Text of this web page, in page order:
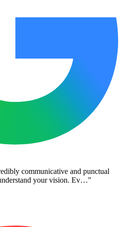
communicative and punctual
your vision. Ev…"